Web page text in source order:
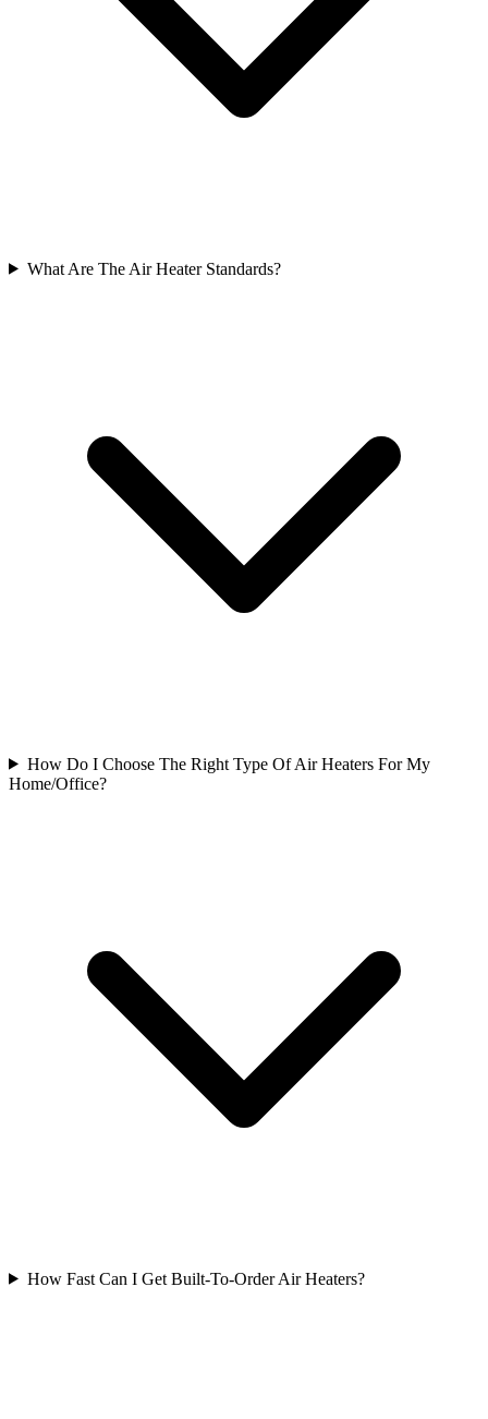
What Are The Air Heater Standards?
How Do I Choose The Right Type Of Air Heaters For My
Home/Office?
How Fast Can I Get Built-To-Order Air Heaters?